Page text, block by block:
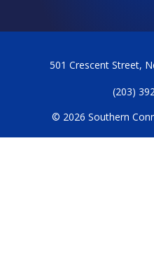
501 Crescent Street,
(203)
© 2026 Southern